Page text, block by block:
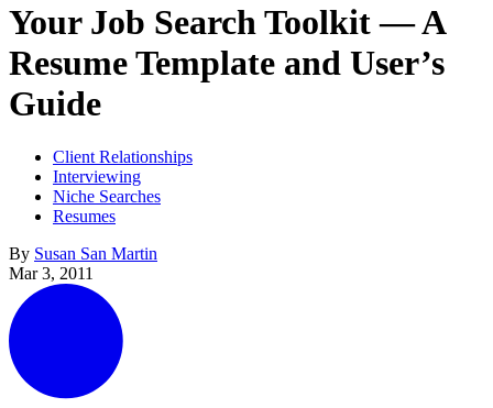
Your Job Search Toolkit — A
Resume Template and User’s
Guide
Client Relationships
Interviewing
Niche Searches
Resumes
By Susan San Martin
Mar 3, 2011